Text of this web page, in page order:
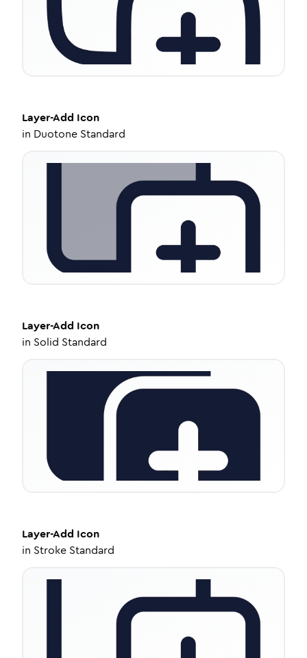
Layer-Add Icon
in Duotone Standard
Layer-Add Icon
in Solid Standard
Layer-Add Icon
in Stroke Standard